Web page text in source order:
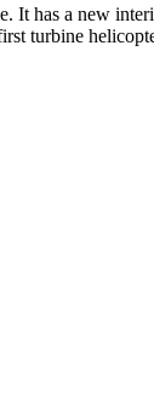
a new
turbine